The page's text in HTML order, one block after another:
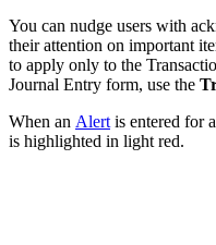
You can nudge users with
their attention on important
to apply only to the
Journal Entry form, use the
When an Alert is entered for
is highlighted in light red.